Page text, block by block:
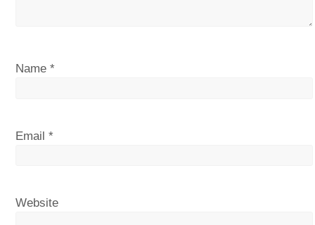
Name*
Email*
Website